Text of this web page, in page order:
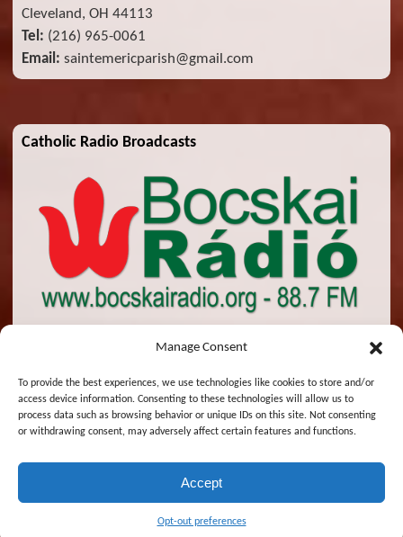
Manage Consent
To provide the best experiences, we use technologies like cookies to store and/or
access device information. Consenting to these technologies will allow us to
process data such as browsing behavior or unique IDs on this site. Not consenting
or withdrawing consent, may adversely affect certain features and functions.
Accept
Opt-out preferences
Cleveland, OH 44113
Tel: (216) 965-0061
Email: saintemericparish@gmail.com
Catholic Radio Broadcasts
© 2026 St. Emeric Church. All Rights Reserved.
Designed and Maintained by Zsolt Molnar